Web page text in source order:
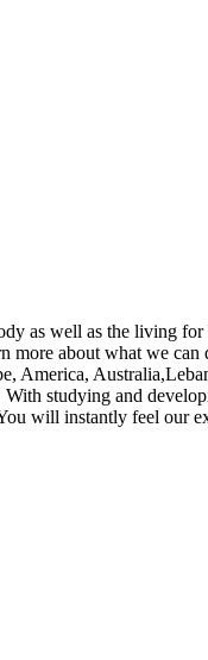
as well as the living
more about what we can
America,
studying and
will instantly feel our